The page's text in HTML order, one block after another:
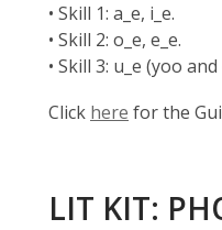
• Skill 1: a_e, i_e.
• Skill 2: o_e, e_e.
• Skill 3: u_e (yoo
Click here for the
LIT KIT: